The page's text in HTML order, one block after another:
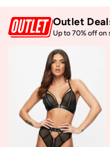
Outlet
Up to 70% off